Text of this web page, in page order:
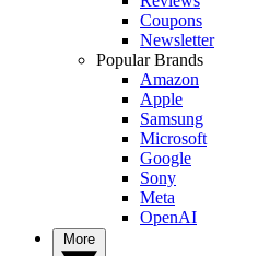
Coupons
Newsletter
Popular Brands
Amazon
Apple
Samsung
Microsoft
Google
Sony
Meta
OpenAI